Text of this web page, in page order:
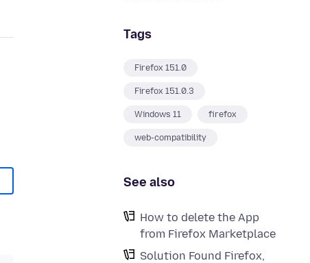
Tags
Firefox 151.0
Firefox 151.0.3
Windows 11 firefox
web-compatibility
See also
How to delete the App
from Firefox Marketplace
Solution Found Firefox,